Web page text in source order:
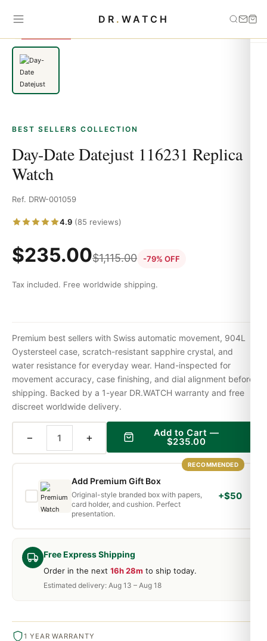
DR . WATCH
Home Day-Date Datejust 116231 Replica Watch
SAVE 79%
BEST SELLERS COLLECTION
Day-Date Datejust 116231 Replica
Watch
Ref. DRW-001059
4.9 (85 reviews)
$235.00$1,115.00 -79% OFF
Tax included. Free worldwide shipping.
Free Express Shipping
Order in the next 16h 28m to ship today.
Estimated delivery: Aug 13 – Aug 18
Premium best sellers with Swiss automatic movement, 904L
Oystersteel case, scratch-resistant sapphire crystal, and
water resistance for everyday wear. Hand-inspected for
movement accuracy, case finishing, and dial alignment before
shipping. Backed by a 1-year DR.WATCH warranty and free
discreet worldwide delivery.
− + Add to Cart —
$235.00
RECOMMENDED
Add Premium Gift Box
Original-style branded box with papers,
card holder, and cushion. Perfect
presentation.
+$50
1 YEAR WARRANTY